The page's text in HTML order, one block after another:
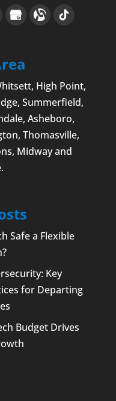
High Point,
Summerfield,
Asheboro,
,Thomasville,
, Midway and
.
Safe a Flexible
Key
for Departing
Budget Drives